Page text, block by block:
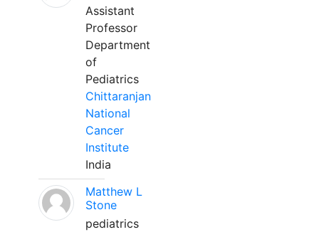
Assistant
Professor
Department
of
Pediatrics
Chittaranjan
National
Cancer
Institute
India
Matthew L
Stone
pediatrics